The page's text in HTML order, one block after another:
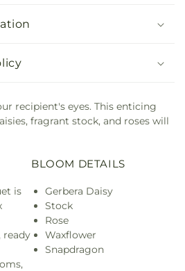
recipient's eyes. This enticing
fragrant stock, and roses will
is
ready
BLOOM DETAILS
Gerbera Daisy
Stock
Rose
Waxflower
Snapdragon